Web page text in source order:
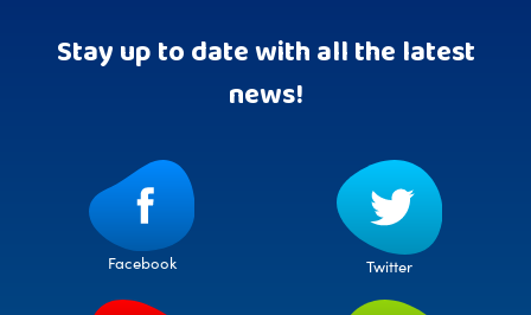
Stay up to date with all the latest
news!
Facebook Twitter